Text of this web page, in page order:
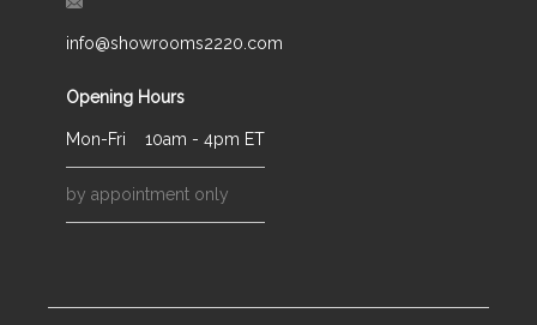
info@showrooms2220.com
Opening Hours
Mon-Fri 10am - 4pm ET
by appointment only